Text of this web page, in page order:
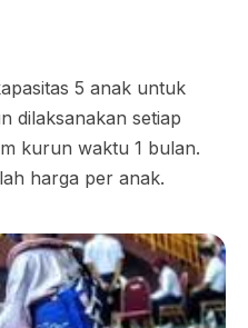
5 anak untuk
dilaksanakan setiap
kurun waktu 1 bulan.
harga per anak.